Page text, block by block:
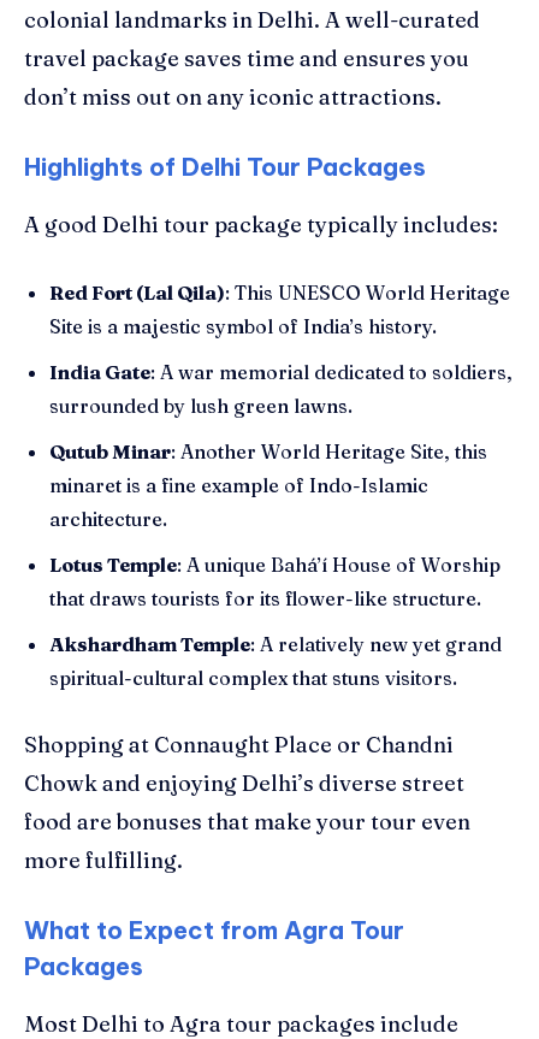
colonial landmarks in Delhi. A well-curated
travel package saves time and ensures you
don’t miss out on any iconic attractions.
Highlights of Delhi Tour Packages
A good Delhi tour package typically includes:
Red Fort (Lal Qila): This UNESCO World Heritage
Site is a majestic symbol of India’s history.
India Gate: A war memorial dedicated to soldiers,
surrounded by lush green lawns.
Qutub Minar: Another World Heritage Site, this
minaret is a fine example of Indo-Islamic
architecture.
Lotus Temple: A unique Bahá’í House of Worship
that draws tourists for its flower-like structure.
Akshardham Temple: A relatively new yet grand
spiritual-cultural complex that stuns visitors.
Shopping at Connaught Place or Chandni
Chowk and enjoying Delhi’s diverse street
food are bonuses that make your tour even
more fulfilling.
What to Expect from Agra Tour
Packages
Most Delhi to Agra tour packages include